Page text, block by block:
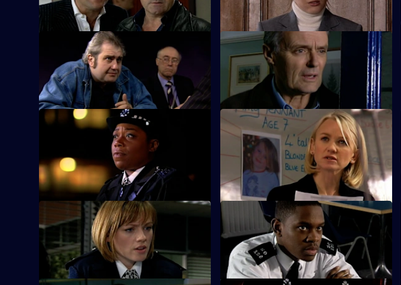
S25 E9 · Breaking Point
Ramani investigates child trafficking.
S25 E10 · The Lone Ranger
Zain mounts a lone crusade to save
Smithy.
S25 E13 · Missing - Part One
A frantic father holds a press conference
after his seven-year-old daughter goes
missing.
S25 E14 · Missing - Part Two
Pressure mounts on James Tennant as his
story fails to add up.
S25 E17 · Experience and Education
Gina returns from Australia.
S25 E18 · A Rock and a Hard Place
Emma Keane and Leela Kapoor are at a
DJ competition when gunshots ring out.